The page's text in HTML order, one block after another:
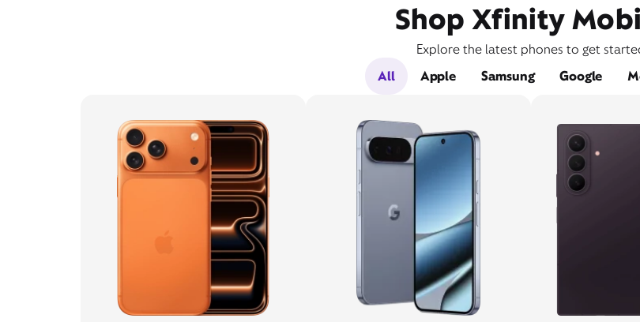
Shop Xfinity
Explore the latest phones to get
All
Apple Samsung Google